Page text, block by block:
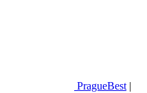
PragueBest |